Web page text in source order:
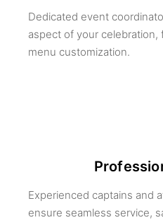
Dedicated event
aspect of your
menu customization.
Experienced captains and
ensure seamless service,